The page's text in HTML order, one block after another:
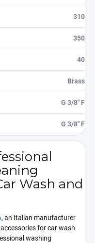
310
350
40
Brass
G 3/8" F
G 3/8" F
Wash and
, an Italian manufacturer
for car wash
washing